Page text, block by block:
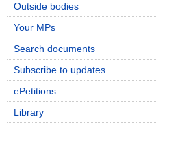
Outside bodies
Your MPs
Search documents
Subscribe to updates
ePetitions
Library